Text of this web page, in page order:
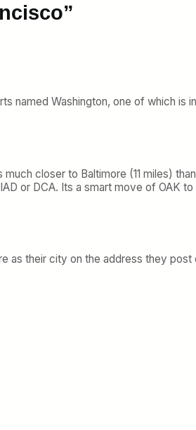
named Washington, one of which is
closer to Baltimore (11 miles)
or DCA. Its a smart move of OAK to
as their city on the address they